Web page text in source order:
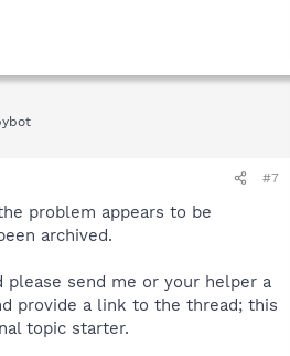
#7
problem appears to be
archived.
send me or your helper a
provide a link to the thread; this
topic starter.